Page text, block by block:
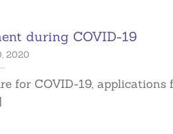
during COVID-19
2020
for COVID-19, applications